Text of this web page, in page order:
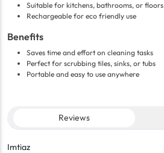
Suitable for kitchens, bathrooms, or floors
Rechargeable for eco friendly use
Benefits
Saves time and effort on cleaning tasks
Perfect for scrubbing tiles, sinks, or tubs
Portable and easy to use anywhere
Reviews
Imtiaz